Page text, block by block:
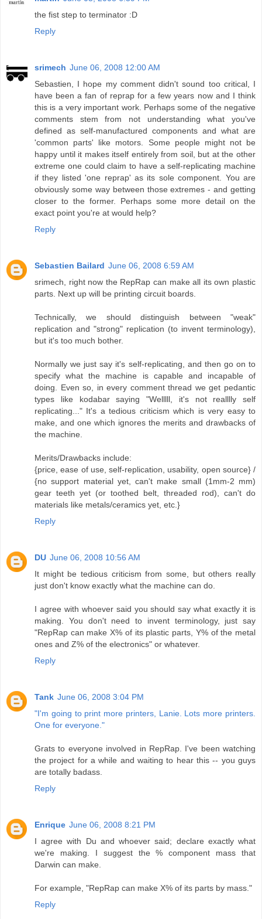
the fist step to terminator :D
Reply
srimech June 06, 2008 12:00 AM
Sebastien, I hope my comment didn't sound too critical, I
have been a fan of reprap for a few years now and I think
this is a very important work. Perhaps some of the negative
comments stem from not understanding what you've
defined as self-manufactured components and what are
'common parts' like motors. Some people might not be
happy until it makes itself entirely from soil, but at the other
extreme one could claim to have a self-replicating machine
if they listed 'one reprap' as its sole component. You are
obviously some way between those extremes - and getting
closer to the former. Perhaps some more detail on the
exact point you're at would help?
Reply
Sebastien Bailard June 06, 2008 6:59 AM
srimech, right now the RepRap can make all its own plastic
parts. Next up will be printing circuit boards.
Technically, we should distinguish between "weak"
replication and "strong" replication (to invent terminology),
but it's too much bother.
Normally we just say it's self-replicating, and then go on to
specify what the machine is capable and incapable of
doing. Even so, in every comment thread we get pedantic
types like kodabar saying "Welllll, it's not realllly self
replicating..." It's a tedious criticism which is very easy to
make, and one which ignores the merits and drawbacks of
the machine.
Merits/Drawbacks include:
{price, ease of use, self-replication, usability, open source} /
{no support material yet, can't make small (1mm-2 mm)
gear teeth yet (or toothed belt, threaded rod), can't do
materials like metals/ceramics yet, etc.}
Reply
DU June 06, 2008 10:56 AM
It might be tedious criticism from some, but others really
just don't know exactly what the machine can do.
I agree with whoever said you should say what exactly it is
making. You don't need to invent terminology, just say
"RepRap can make X% of its plastic parts, Y% of the metal
ones and Z% of the electronics" or whatever.
Reply
Tank June 06, 2008 3:04 PM
"I'm going to print more printers, Lanie. Lots more printers.
One for everyone."
Grats to everyone involved in RepRap. I've been watching
the project for a while and waiting to hear this -- you guys
are totally badass.
Reply
Enrique June 06, 2008 8:21 PM
I agree with Du and whoever said; declare exactly what
we're making. I suggest the % component mass that
Darwin can make.
For example, "RepRap can make X% of its parts by mass."
Reply